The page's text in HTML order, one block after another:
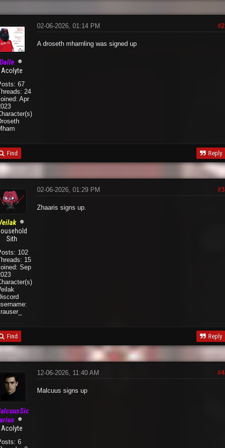
Dalle
Acolyte
67
24
Apr
#2
02-06-2026, 01:14 PM
A droseth mharnling was signed up
Find Reply
Sith
102
15
Sep
#3
02-06-2026, 01:29 PM
Zhaaris signs up.
Find Reply
arius
Acolyte
6
#4
12-06-2026, 11:40 AM
Malcuus signs up